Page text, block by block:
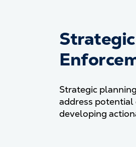
Strategic
address potential
developing